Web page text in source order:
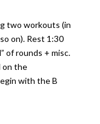
two workouts (in
on). Rest 1:30
of rounds + misc.
on the
with the B